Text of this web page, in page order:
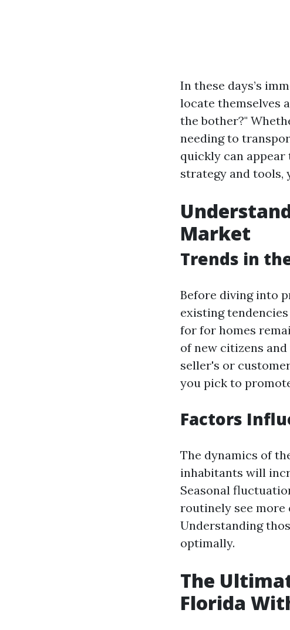
In these days’s
locate themselves
the bother?"
needing to
quickly can
strategy and tools,
Market
Trends in
Before diving into
existing
for for homes
of new citizens
seller's or
you pick to
Factors
The dynamics of
inhabitants will
Seasonal
routinely see more
Understanding
optimally.
The
Florida